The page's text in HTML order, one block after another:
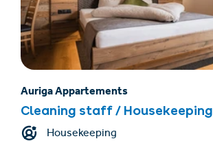
Auriga Appartements
Cleaning staff / Housekeeping
Housekeeping